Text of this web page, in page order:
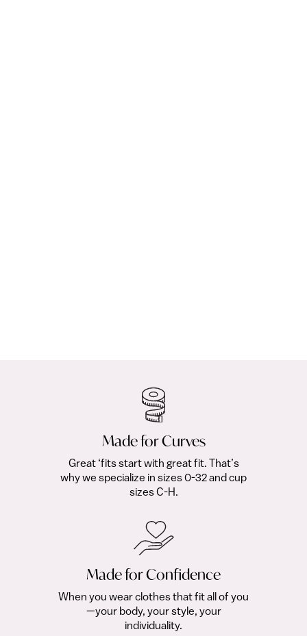
Made for Curves
Great ‘fits start with great fit. That’s
why we specialize in sizes 0-32 and cup
sizes C-H.
Made for Confidence
When you wear clothes that fit all of you
—your body, your style, your
individuality.